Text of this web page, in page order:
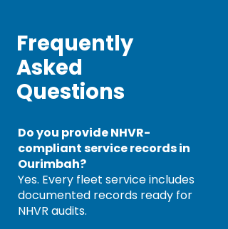
Frequently
Asked
Questions
Do you provide NHVR-
compliant service records in
Ourimbah?
Yes. Every fleet service includes
documented records ready for
NHVR audits.